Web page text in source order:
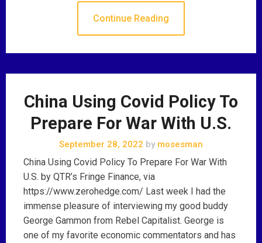
Continue Reading
China Using Covid Policy To
Prepare For War With U.S.
September 28, 2022 by mosesman
China Using Covid Policy To Prepare For War With
U.S. by QTR’s Fringe Finance, via
https://www.zerohedge.com/ Last week I had the
immense pleasure of interviewing my good buddy
George Gammon from Rebel Capitalist. George is
one of my favorite economic commentators and has